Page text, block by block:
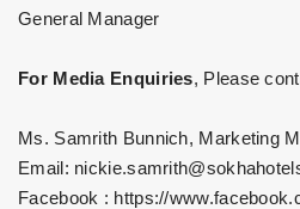
General Manager
For Media Enquiries, Please
Ms. Samrith Bunnich, Marketing
Email:
Facebook : https://